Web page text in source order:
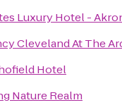
Luxury Hotel -
Cleveland At The
Hotel
Nature Realm